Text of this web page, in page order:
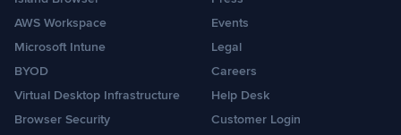
AWS Workspace
Microsoft Intune
BYOD
Virtual Desktop Infrastructure
Browser Security
Events
Legal
Careers
Help Desk
Customer Login